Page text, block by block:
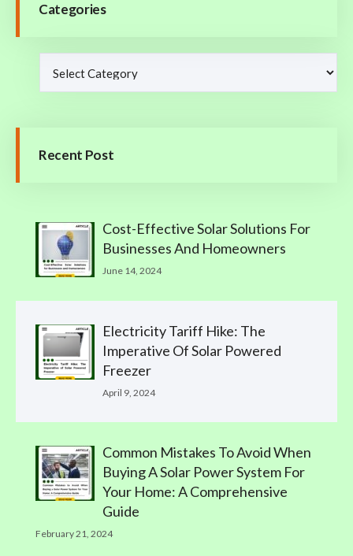
Categories
Recent Post
Cost-Effective Solar Solutions For
Businesses And Homeowners
June 14, 2024
Electricity Tariff Hike: The
Imperative Of Solar Powered
Freezer
April 9, 2024
Common Mistakes To Avoid When
Buying A Solar Power System For
Your Home: A Comprehensive
Guide
February 21, 2024